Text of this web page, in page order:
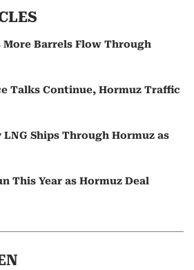
More Barrels Flow Through
Talks Continue, Hormuz Traffic
Ships Through Hormuz as
This Year as Hormuz Deal